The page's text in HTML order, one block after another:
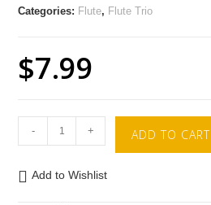
Categories: Flute, Flute Trio
$7.99
- + ADD TO CART
Add to Wishlist